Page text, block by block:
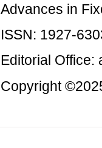
Advances in
ISSN: 1927-
Editorial Office:
Copyright